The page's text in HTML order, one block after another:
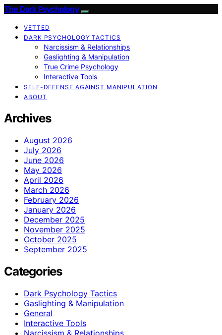
The Dark Psychology
VETTED
DARK PSYCHOLOGY TACTICS
Narcissism & Relationships
Gaslighting & Manipulation
True Crime Psychology
Interactive Tools
SELF-DEFENSE AGAINST MANIPULATION
ABOUT
Archives
August 2026
July 2026
June 2026
May 2026
April 2026
March 2026
February 2026
January 2026
December 2025
November 2025
October 2025
September 2025
Categories
Dark Psychology Tactics
Gaslighting & Manipulation
General
Interactive Tools
Narcissism & Relationships